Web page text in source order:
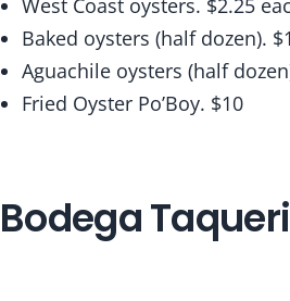
Baked oysters (half dozen).
Aguachile oysters (half
Fried Oyster Po’Boy. $10
Bodega